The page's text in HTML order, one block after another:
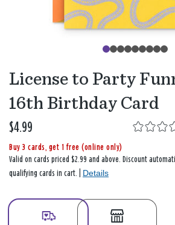
License to Party
16th Birthday Card
$4.99
Buy 3 cards, get 1 free (online only)
Valid on cards priced $2.99 and above. Discount
qualifying cards in cart. | Details